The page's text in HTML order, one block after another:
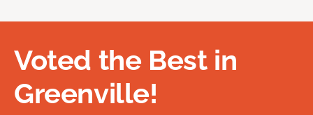
Voted the Best in
Greenville!